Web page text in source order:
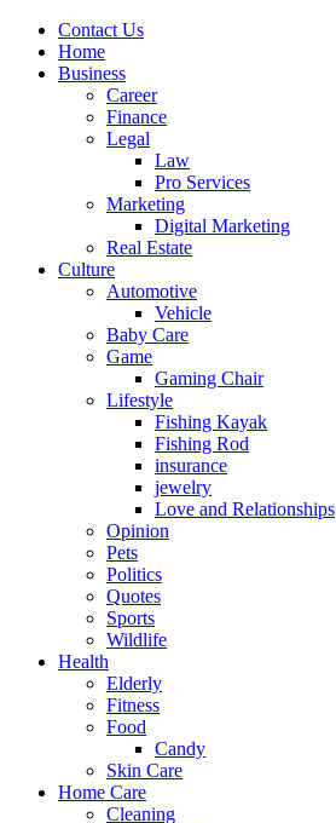
Contact Us
Home
Business
Career
Finance
Legal
Law
Pro Services
Marketing
Digital Marketing
Real Estate
Culture
Automotive
Vehicle
Baby Care
Game
Gaming Chair
Lifestyle
Fishing Kayak
Fishing Rod
insurance
jewelry
Love and Relationships
Opinion
Pets
Politics
Quotes
Sports
Wildlife
Health
Elderly
Fitness
Food
Candy
Skin Care
Home Care
Cleaning